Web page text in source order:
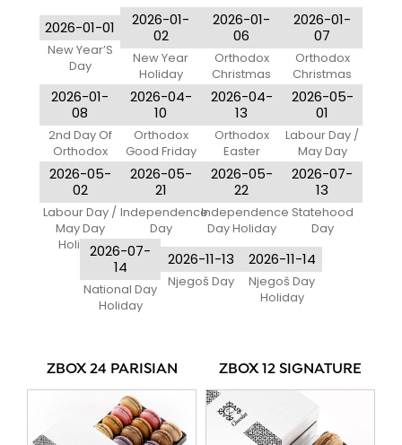
2026-01-01
New Year’S
Day
2026-01-
02
New Year
Holiday
2026-01-
06
Orthodox
Christmas
Eve
2026-01-
07
Orthodox
Christmas
Day
2026-01-
08
2nd Day Of
Orthodox
Christmas
2026-04-
10
Orthodox
Good Friday
2026-04-
13
Orthodox
Easter
Monday
2026-05-
01
Labour Day /
May Day
2026-05-
02
Labour Day /
May Day
Holiday
2026-05-
21
Independence
Day
2026-05-
22
Independence
Day Holiday
2026-07-
13
Statehood
Day
2026-07-
14
National Day
Holiday
2026-11-13
Njegoš Day
2026-11-14
Njegoš Day
Holiday
ZBOX 24 PARISIAN ZBOX 12 SIGNATURE